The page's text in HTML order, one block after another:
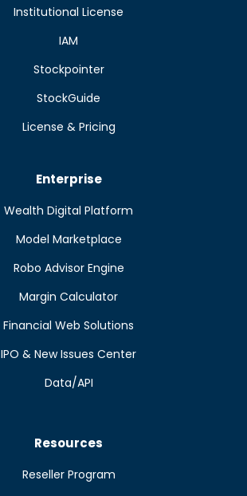
Institutional License
IAM
Stockpointer
StockGuide
License & Pricing
Enterprise
Wealth Digital Platform
Model Marketplace
Robo Advisor Engine
Margin Calculator
Financial Web Solutions
IPO & New Issues Center
Data/API
Resources
Reseller Program